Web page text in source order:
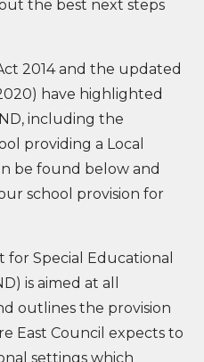
the best next steps
2014 and the updated
have highlighted
including the
providing a Local
be found below and
school provision for
for Special Educational
is aimed at all
outlines the provision
East Council expects to
settings which